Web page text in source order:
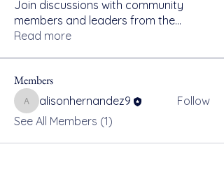
Join discussions with community
members and leaders from the...
Read more
Members
alisonhernandez9
alisonhernandez9
Follow
See All Members (1)